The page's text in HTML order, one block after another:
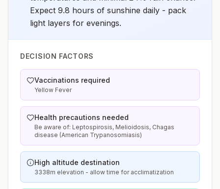
Expect 9.8 hours of sunshine daily - pack
light layers for evenings.
DECISION FACTORS
Vaccinations required
Yellow Fever
Health precautions needed
Be aware of: Leptospirosis, Melioidosis, Chagas
disease (American Trypanosomiasis)
High altitude destination
3338m elevation - allow time for acclimatization